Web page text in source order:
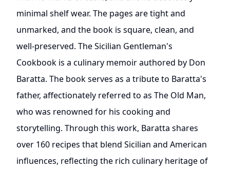
minimal shelf wear. The pages are tight and
unmarked, and the book is square, clean, and
well-preserved. The Sicilian Gentleman's
Cookbook is a culinary memoir authored by Don
Baratta. The book serves as a tribute to Baratta's
father, affectionately referred to as The Old Man,
who was renowned for his cooking and
storytelling. Through this work, Baratta shares
over 160 recipes that blend Sicilian and American
influences, reflecting the rich culinary heritage of